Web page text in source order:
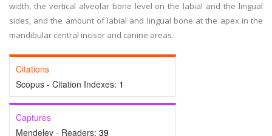
width, the vertical alveolar bone level on the labial and the lingual
sides, and the amount of labial and lingual bone at the apex in the
mandibular central incisor and canine areas.
Citations
Scopus - Citation Indexes: 1
Captures
Mendeley - Readers: 39